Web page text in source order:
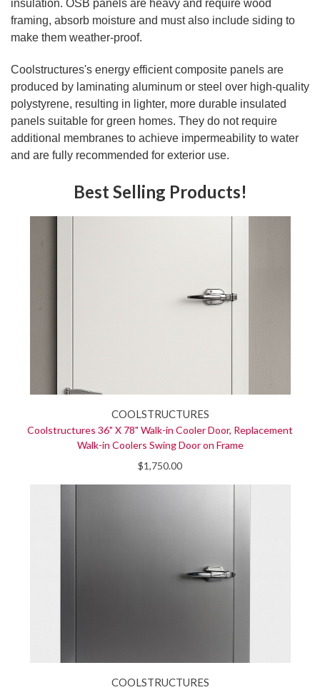
insulation. OSB panels are heavy and require wood
framing, absorb moisture and must also include siding to
make them weather-proof.
Coolstructures's energy efficient composite panels are
produced by laminating aluminum or steel over high-quality
polystyrene, resulting in lighter, more durable insulated
panels suitable for green homes. They do not require
additional membranes to achieve impermeability to water
and are fully recommended for exterior use.
Best Selling Products!
COOLSTRUCTURES
Coolstructures 36" X 78" Walk-in Cooler Door, Replacement
Walk-in Coolers Swing Door on Frame
$1,750.00
COOLSTRUCTURES